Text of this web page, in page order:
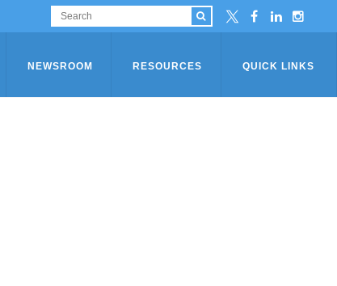
NEWSROOM RESOURCES QUICK LINKS